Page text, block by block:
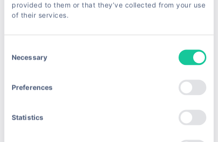
provided to them or that they’ve collected from your use
of their services.
Selection
Necessary
Preferences
Statistics
Browser Automation for JavaScript
When content loads through JavaScript, HTTP
clients return an empty page. You need a real
Selenium
is the veteran of browser automation. It